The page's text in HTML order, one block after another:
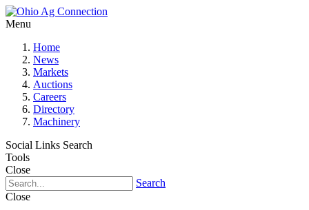
Menu
Home
News
Markets
Auctions
Careers
Directory
Machinery
Social Links Search
Tools
Close
Search
Close